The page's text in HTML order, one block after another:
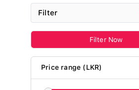
Filter
Filter Now
Price range (LKR)